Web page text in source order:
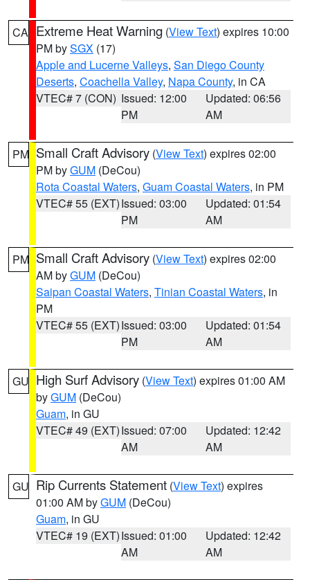
CA Extreme Heat Warning (View Text) expires 10:00
PM bySGX (17)
Apple and Lucerne Valleys, San Diego County
Deserts, Coachella Valley, Napa County, in CA
VTEC# 7 (CON) Issued: 12:00
PM
Updated: 06:56
AM
PM Small Craft Advisory (View Text) expires 02:00
PM byGUM (DeCou)
Rota Coastal Waters, Guam Coastal Waters, in PM
VTEC# 55 (EXT)Issued: 03:00
PM
Updated: 01:54
AM
PM Small Craft Advisory (View Text) expires 02:00
AM byGUM (DeCou)
Saipan Coastal Waters, Tinian Coastal Waters, in
PM
VTEC# 55 (EXT)Issued: 03:00
PM
Updated: 01:54
AM
GU High Surf Advisory (View Text) expires 01:00 AM
byGUM (DeCou)
Guam, in GU
VTEC# 49 (EXT)Issued: 07:00
AM
Updated: 12:42
AM
GU Rip Currents Statement (View Text) expires
01:00 AM byGUM (DeCou)
Guam, in GU
VTEC# 19 (EXT)Issued: 01:00
AM
Updated: 12:42
AM